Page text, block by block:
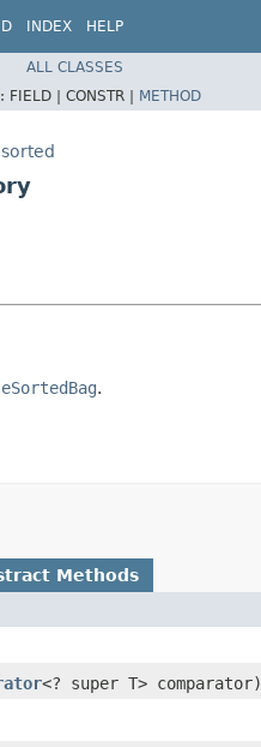
INDEX HELP
ALL CLASSES
FIELD | CONSTR | METHOD
.
Methods
<? super T> comparator)